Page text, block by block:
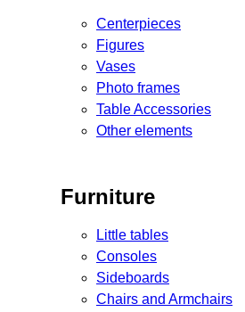
Centerpieces
Figures
Vases
Photo frames
Table Accessories
Other elements
Furniture
Little tables
Consoles
Sideboards
Chairs and Armchairs